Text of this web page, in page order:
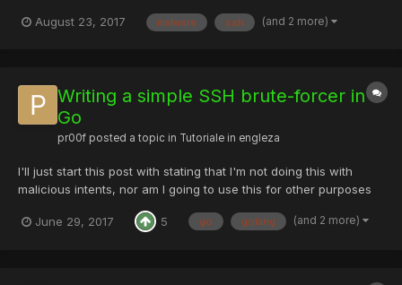
hesitate to share with me. If there's a better discovery technique
August 23, 2017 malware ssh (and 2 more)
Writing a simple SSH brute-forcer in
Go
pr00f posted a topic in Tutoriale in engleza
I'll just start this post with stating that I'm not doing this with
malicious intents, nor am I going to use this for other purposes
own. That being said, let's get down to business. Why a SSH
June 29, 2017 5 go golang (and 2 more)